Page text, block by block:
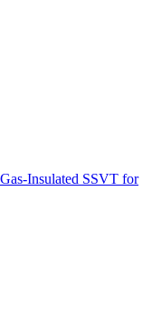
Insulated SSVT for